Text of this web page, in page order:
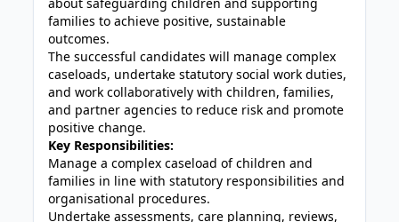
families to achieve positive, sustainable
outcomes.
The successful candidates will manage complex
caseloads, undertake statutory social work duties,
and work collaboratively with children, families,
and partner agencies to reduce risk and promote
positive change.
Key Responsibilities:
Manage a complex caseload of children and
families in line with statutory responsibilities and
organisational procedures.
Undertake assessments, care planning, reviews,